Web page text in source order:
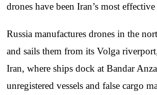
drones have been Iran’s most
Russia manufactures drones in the
and sails them from its Volga
Iran, where ships dock at Bandar
unregistered vessels and false cargo